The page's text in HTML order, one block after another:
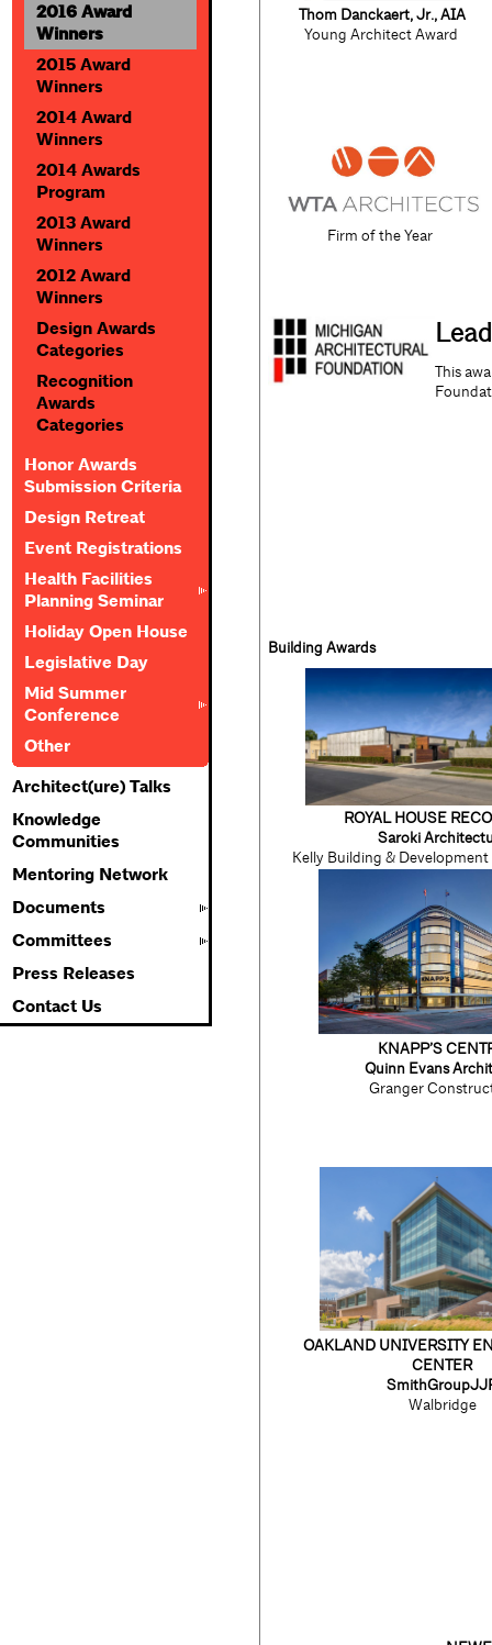
2016 Award
Winners
2015 Award
Winners
2014 Award
Winners
2014 Awards
Program
2013 Award
Winners
2012 Award
Winners
Design Awards
Categories
Recognition
Awards
Categories
Honor Awards
Submission Criteria
Design Retreat
Event Registrations
Health Facilities
Planning Seminar
Holiday Open House
Legislative Day
Mid Summer
Conference
Other
Architect(ure) Talks
Knowledge
Communities
Mentoring Network
Documents
Committees
Press Releases
Contact Us
Thom Danckaert, Jr., AIA
Young Architect Award
Firm of the Year
This
Building Awards
ROYAL HOUSE
Saroki
Kelly Building &
KNAPP’S
Quinn Evans
Granger
OAKLAND UNIVERSITY
CENTER
Walbridge